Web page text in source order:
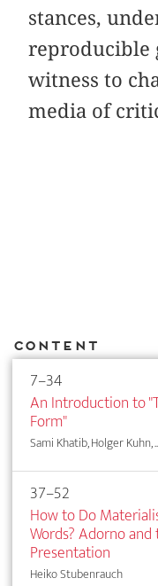
stances,
reproducible
witness to
media of
Content
7–34
An Introduction to
Form"
Sami Khatib, Holger Kuhn,
37–52
How to Do
Words? Adorno
Presentation
Heiko Stubenrauch